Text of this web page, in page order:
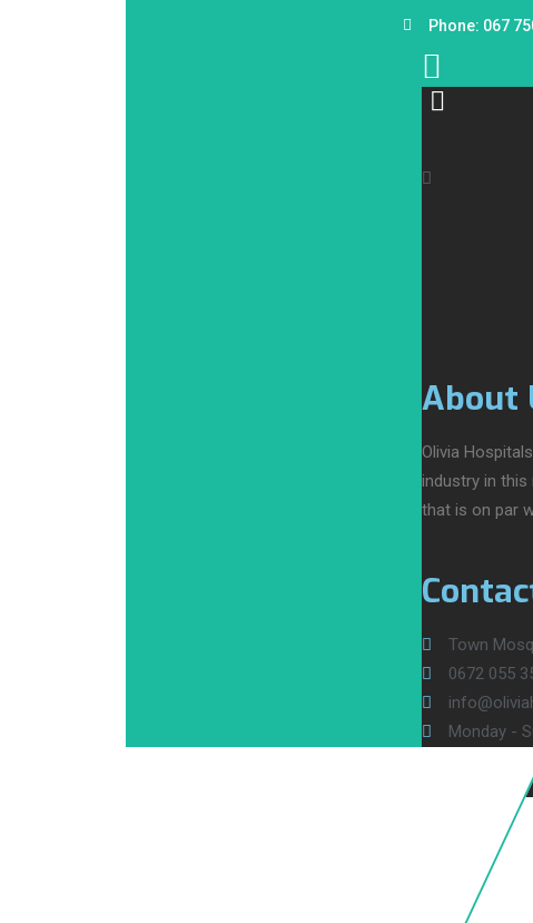
Phone: 067
About
Olivia
industry in
that is on par
Town
0672 055
Monday -